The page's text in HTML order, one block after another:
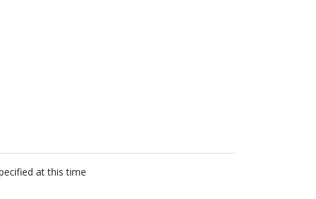
at this time